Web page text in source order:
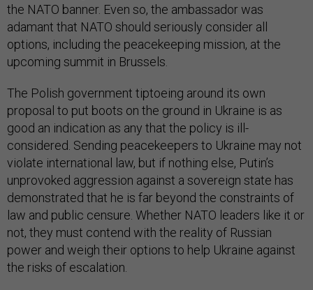
the NATO banner. Even so, the ambassador was
adamant that NATO should seriously consider all
options, including the peacekeeping mission, at the
upcoming summit in Brussels.
The Polish government tiptoeing around its own
proposal to put boots on the ground in Ukraine is as
good an indication as any that the policy is ill-
considered. Sending peacekeepers to Ukraine may not
violate international law, but if nothing else, Putin’s
unprovoked aggression against a sovereign state has
demonstrated that he is far beyond the constraints of
law and public censure. Whether NATO leaders like it or
not, they must contend with the reality of Russian
power and weigh their options to help Ukraine against
the risks of escalation.